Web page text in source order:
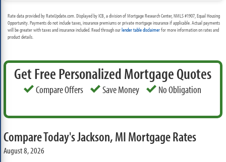
Rate data provided by RateUpdate.com. Displayed by ICB, a division of Mortgage Research Center, NMLS #1907, Equal Housing
Opportunity. Payments do not include taxes, insurance premiums or private mortgage insurance if applicable. Actual payments
will be greater with taxes and insurance included. Read through ourlender table disclaimerfor more information on rates and
product details.
Get Free Personalized Mortgage Quotes
Compare Offers Save Money No Obligation
Compare Today's Jackson, MI Mortgage Rates
August 8, 2026